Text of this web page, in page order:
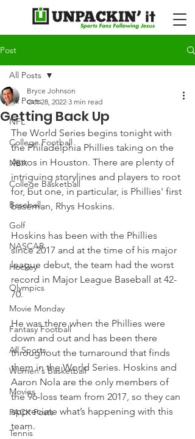
Post
All Posts
NFL
College Football
NBA
College Basketball
Baseball
Golf
NASCAR
Hockey
Olympics
Movie Monday
Fantasy Football
All Sports
Women's Basketball
Movies
PACK Posts
Tennis
All Posts
Getting Back Up
Bryce Johnson
Oct 28, 2022 3 min read
The World Series begins tonight with
the Philadelphia Phillies taking on the
Astros in Houston. There are plenty of
intriguing storylines and players to root
for, but one, in particular, is Phillies' first
baseman, Rhys Hoskins.
Hoskins has been with the Phillies
since 2017 and at the time of his major
league debut, the team had the worst
record in Major League Baseball at 42-
70.
He was there when the Phillies were
down and out and has been there
throughout the turnaround that finds
them in the World Series. Hoskins and
Aaron Nola are the only members of
the 96-loss team from 2017, so they can
appreciate what’s happening with this
team.